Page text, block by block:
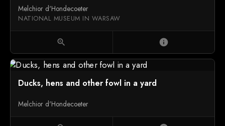
Melchior d'Hondecoeter
NATIONAL MUSEUM IN WARSAW
zoom_in info
Ducks, hens and other fowl in a yard
Melchior d'Hondecoeter